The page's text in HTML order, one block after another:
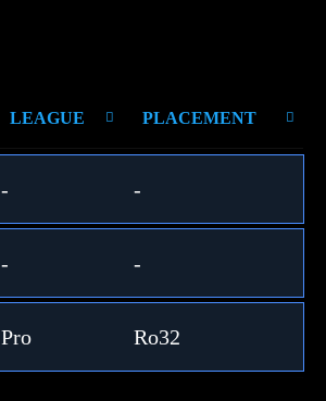
LEAGUE PLACEMENT
- -
- -
Pro Ro32